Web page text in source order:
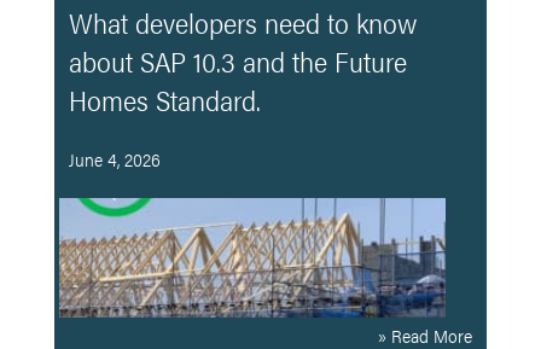
What developers need to know
about SAP 10.3 and the Future
Homes Standard.
June 4, 2026
» Read More